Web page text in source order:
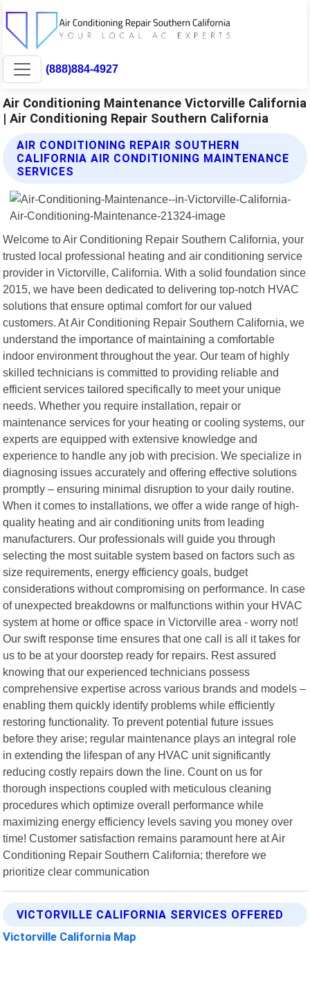
(888)884-4927
Air Conditioning Maintenance Victorville California
| Air Conditioning Repair Southern California
AIR CONDITIONING REPAIR SOUTHERN
CALIFORNIA AIR CONDITIONING MAINTENANCE
SERVICES
Welcome to Air Conditioning Repair Southern California, your
trusted local professional heating and air conditioning service
provider in Victorville, California. With a solid foundation since
2015, we have been dedicated to delivering top-notch HVAC
solutions that ensure optimal comfort for our valued
customers. At Air Conditioning Repair Southern California, we
understand the importance of maintaining a comfortable
indoor environment throughout the year. Our team of highly
skilled technicians is committed to providing reliable and
efficient services tailored specifically to meet your unique
needs. Whether you require installation, repair or
maintenance services for your heating or cooling systems, our
experts are equipped with extensive knowledge and
experience to handle any job with precision. We specialize in
diagnosing issues accurately and offering effective solutions
promptly – ensuring minimal disruption to your daily routine.
When it comes to installations, we offer a wide range of high-
quality heating and air conditioning units from leading
manufacturers. Our professionals will guide you through
selecting the most suitable system based on factors such as
size requirements, energy efficiency goals, budget
considerations without compromising on performance. In case
of unexpected breakdowns or malfunctions within your HVAC
system at home or office space in Victorville area - worry not!
Our swift response time ensures that one call is all it takes for
us to be at your doorstep ready for repairs. Rest assured
knowing that our experienced technicians possess
comprehensive expertise across various brands and models –
enabling them quickly identify problems while efficiently
restoring functionality. To prevent potential future issues
before they arise; regular maintenance plays an integral role
in extending the lifespan of any HVAC unit significantly
reducing costly repairs down the line. Count on us for
thorough inspections coupled with meticulous cleaning
procedures which optimize overall performance while
maximizing energy efficiency levels saving you money over
time! Customer satisfaction remains paramount here at Air
Conditioning Repair Southern California; therefore we
prioritize clear communication
VICTORVILLE CALIFORNIA SERVICES OFFERED
Victorville California Map